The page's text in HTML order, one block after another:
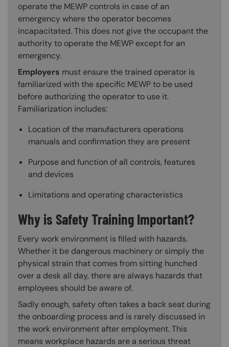
operate the MEWP controls in case of an
emergency where the operator becomes
incapacitated. This does not give the occupant the
authority to operate the MEWP except for an
emergency.
Employers must ensure the trained operator is
familiarized with the specific MEWP to be used
before authorizing the operator to use it.
Familiarization includes:
Location of the manufacturers operations
manuals and confirmation they are present
Purpose and function of all controls, features
and devices
Limitations and operating characteristics
Why is Safety Training Important?
Every work environment is filled with hazards.
Whether it be dangerous machinery or simply the
physical strain that comes from sitting hunched
over a desk all day, there are always hazards that
employees should be aware of.
Sadly enough, safety often takes a back seat during
the onboarding process and is rarely discussed in
the work environment after employment. This
means workplace hazards are a serious threat